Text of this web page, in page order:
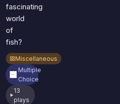
fascinating
world
of
fish?
Miscellaneous
Multiple
Choice
13
plays